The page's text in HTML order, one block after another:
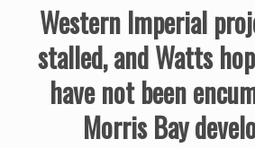
Western Imperial
stalled, and Watts
have not been
Morris Bay